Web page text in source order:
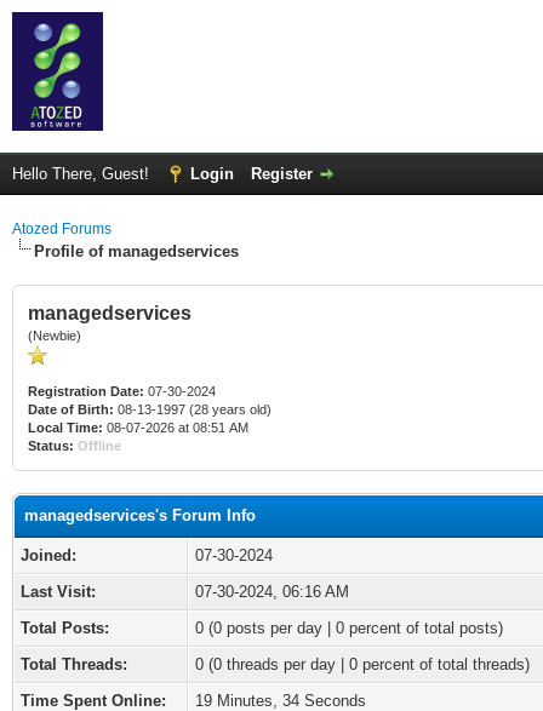
Hello There, Guest! Login Register
Atozed Forums
Profile of managedservices
managedservices
(Newbie)
Registration Date: 07-30-2024
Date of Birth: 08-13-1997 (28 years old)
Local Time: 08-07-2026 at 08:51 AM
Status: Offline
managedservices's Forum Info
Joined:
07-30-2024
Last Visit:
07-30-2024, 06:16 AM
Total Posts:
0 (0 posts per day | 0 percent of total posts)
Total Threads:
0 (0 threads per day | 0 percent of total threads)
Time Spent Online:
19 Minutes, 34 Seconds